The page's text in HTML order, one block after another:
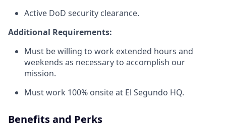
Active DoD security clearance.
Additional Requirements:
Must be willing to work extended hours and
weekends as necessary to accomplish our
mission.
Must work 100% onsite at El Segundo HQ.
Benefits and Perks